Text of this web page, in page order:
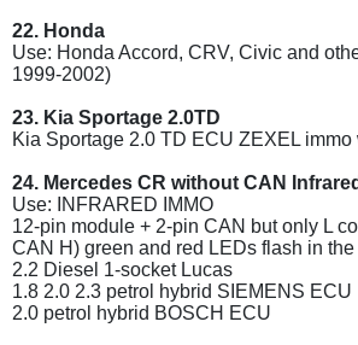
22. Honda
Use: Honda Accord, CRV, Civic and
1999-2002)
23. Kia Sportage 2.0TD
Kia Sportage 2.0 TD ECU ZEXEL immo
24. Mercedes CR without CAN Infrared
Use: INFRARED IMMO
12-pin module + 2-pin CAN but only L
CAN H) green and red LEDs flash in the
2.2 Diesel 1-socket Lucas
1.8 2.0 2.3 petrol hybrid SIEMENS ECU
2.0 petrol hybrid BOSCH ECU